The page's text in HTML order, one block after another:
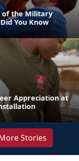
of the Military
You Know
Appreciation at
Stories